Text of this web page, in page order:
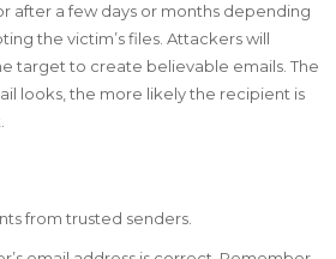
after a few days or months depending
the victim’s files. Attackers will
target to create believable emails. The
looks, the more likely the recipient is
from trusted senders.